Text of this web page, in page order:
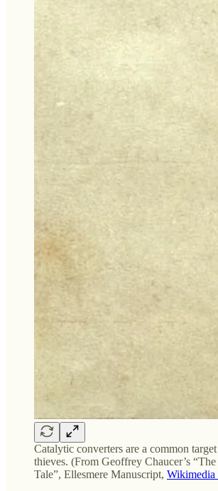
Catalytic converters are a common
thieves. (From Geoffrey Chaucer’s
Tale”, Ellesmere Manuscript, Wikimedia